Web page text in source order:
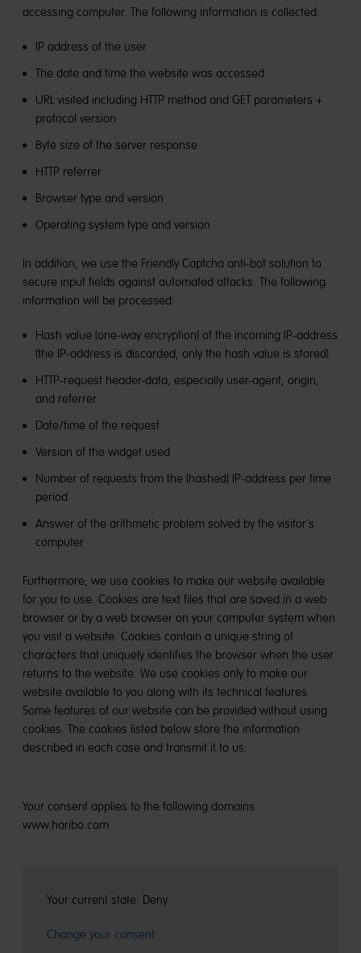
accessing computer. The following information is collected:
IP address of the user
The date and time the website was accessed
URL visited including HTTP method and GET parameters +
protocol version
Byte size of the server response
HTTP referrer
Browser type and version
Operating system type and version
In addition, we use the Friendly Captcha anti-bot solution to
secure input fields against automated attacks. The following
information will be processed:
Hash value (one-way encryption) of the incoming IP-address
(the IP-address is discarded, only the hash value is stored)
HTTP-request header-data, especially user-agent, origin,
and referrer
Date/time of the request
Version of the widget used
Number of requests from the (hashed) IP-address per time
period
Answer of the arithmetic problem solved by the visitor's
computer
Furthermore, we use cookies to make our website available
for you to use. Cookies are text files that are saved in a web
browser or by a web browser on your computer system when
you visit a website. Cookies contain a unique string of
characters that uniquely identifies the browser when the user
returns to the website. We use cookies only to make our
website available to you along with its technical features.
Some features of our website can be provided without using
cookies. The cookies listed below store the information
described in each case and transmit it to us:
Your consent applies to the following domains:
www.haribo.com
Your current state: Deny.
Change your consent